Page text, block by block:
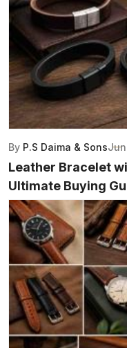
By P.S Daima & Sons
Leather Bracelet
Ultimate Buying